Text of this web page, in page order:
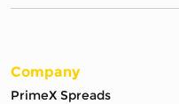
Company
PrimeX Spreads